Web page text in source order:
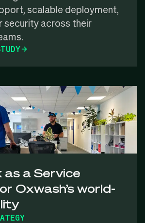
scalable deployment,
security across their
a Service
Oxwash’s world-